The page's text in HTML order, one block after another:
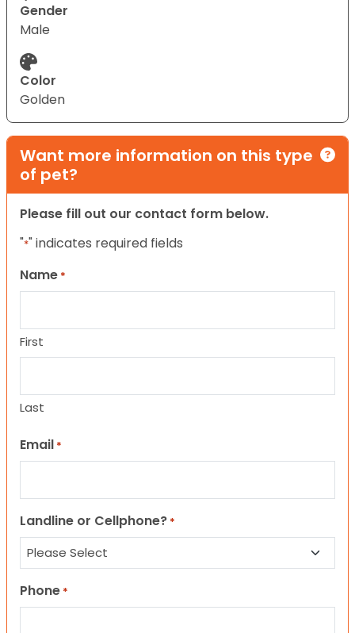
Gender
Male
Color
Golden
Want more information on this type
of pet?
Please fill out our contact form below.
"*" indicates required fields
Name *
First
Last
Email *
Landline or Cellphone? *
Phone *